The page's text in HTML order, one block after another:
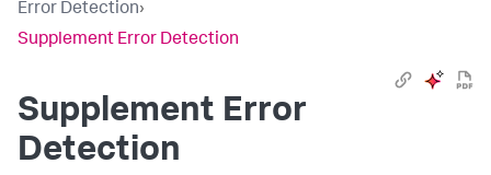
Error Detection›
Supplement Error Detection
Supplement Error
Detection